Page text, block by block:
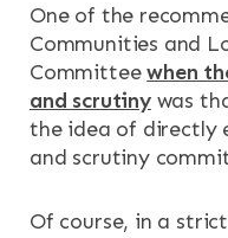
OUR
OUR SERVICES
RESOURCES
Search the site
One of the
Communities and
Committeewhen
and scrutinywas
the idea of directly
and scrutiny
Of course, in a